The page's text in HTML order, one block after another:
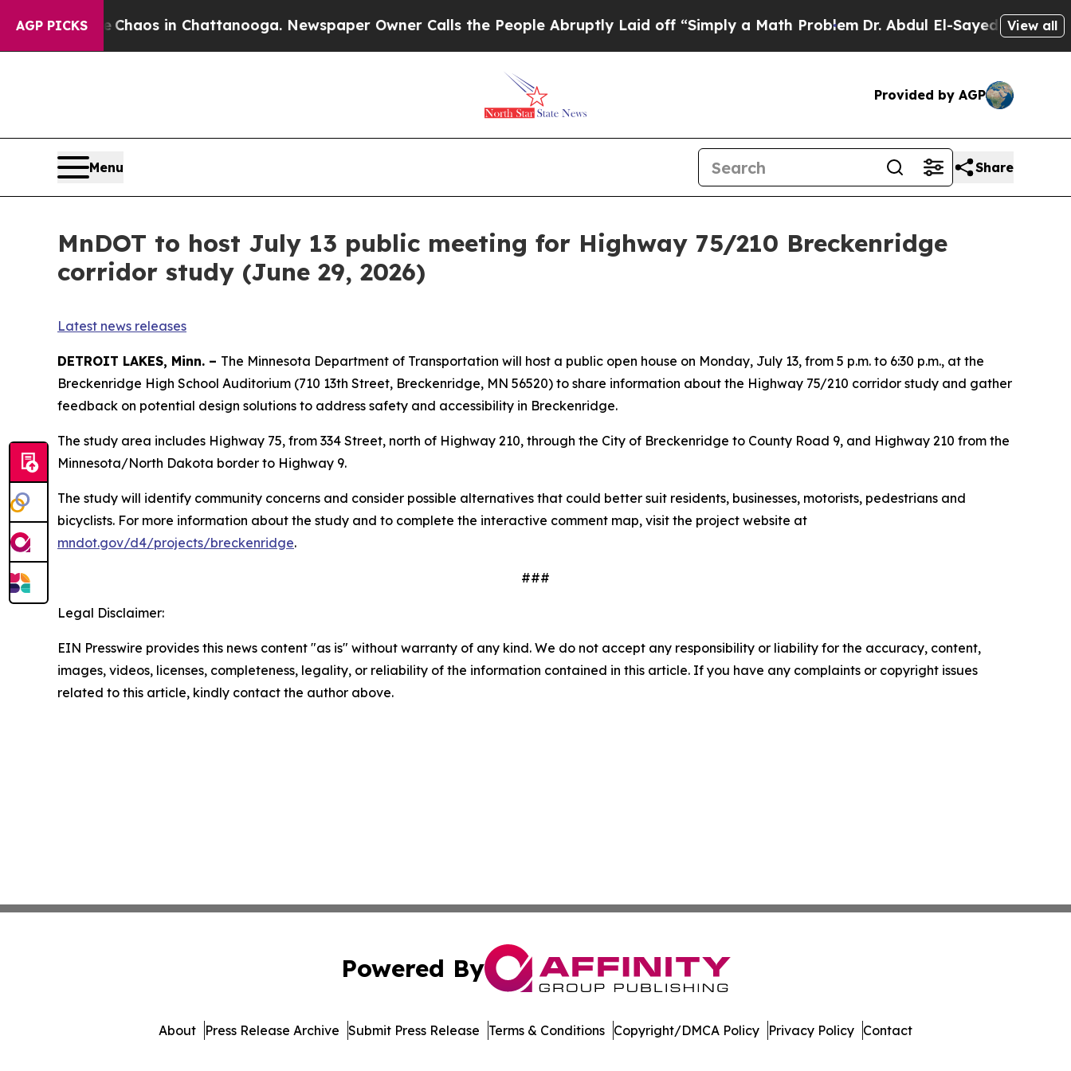
AGP PICKS
CollapseChaos in Chattanooga. Newspaper Owner Calls the People Abruptly Laid off “Simply a Math Problem Dr. Abdul El-Sayed on Historic
View all
Provided by AGP
Menu Share
MnDOT to host July 13 public meeting for Highway 75/210 Breckenridge
corridor study (June 29, 2026)
Latest news releases
DETROIT LAKES, Minn. – The Minnesota Department of Transportation will host a public open house on Monday, July 13, from 5 p.m. to 6:30 p.m., at the
Breckenridge High School Auditorium (710 13th Street, Breckenridge, MN 56520) to share information about the Highway 75/210 corridor study and gather
feedback on potential design solutions to address safety and accessibility in Breckenridge.
The study area includes Highway 75, from 334 Street, north of Highway 210, through the City of Breckenridge to County Road 9, and Highway 210 from the
Minnesota/North Dakota border to Highway 9.
The study will identify community concerns and consider possible alternatives that could better suit residents, businesses, motorists, pedestrians and
bicyclists. For more information about the study and to complete the interactive comment map, visit the project website at
mndot.gov/d4/projects/breckenridge.
###
Legal Disclaimer:
EIN Presswire provides this news content "as is" without warranty of any kind. We do not accept any responsibility or liability for the accuracy, content,
images, videos, licenses, completeness, legality, or reliability of the information contained in this article. If you have any complaints or copyright issues
related to this article, kindly contact the author above.
Powered By
About Press Release Archive Submit Press Release Terms & Conditions Copyright/DMCA Policy Privacy Policy Contact